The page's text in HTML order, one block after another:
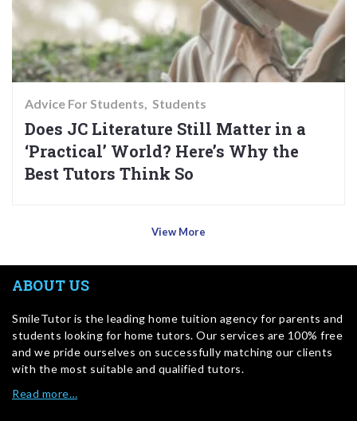
Advice For Students Students
Does JC Literature Still Matter in a
‘Practical’ World? Here’s Why the
Best Tutors Think So
View More
ABOUT US
SmileTutor is the leading home tuition agency for parents and
students looking for home tutors. Our services are 100% free
and we pride ourselves on successfully matching our clients
with the most suitable and qualified tutors.
Read more…